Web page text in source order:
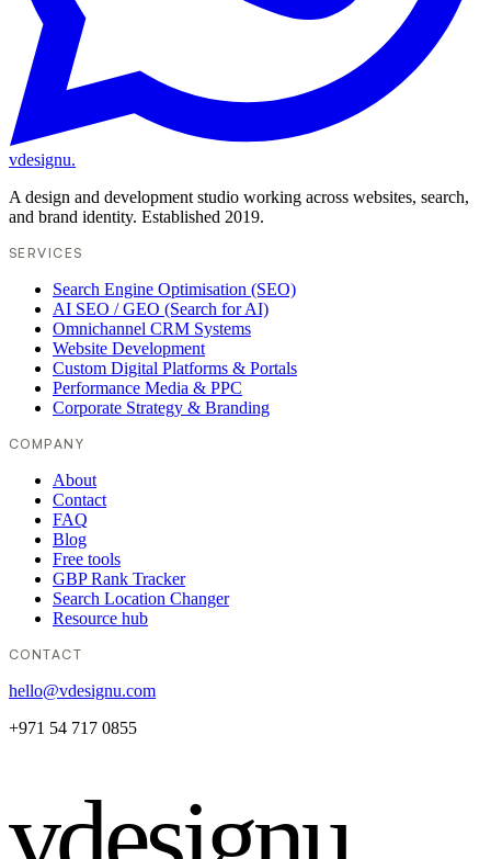
vdesignu.
A design and development studio working across websites, search,
and brand identity. Established 2019.
SERVICES
Search Engine Optimisation (SEO)
AI SEO / GEO (Search for AI)
Omnichannel CRM Systems
Website Development
Custom Digital Platforms & Portals
Performance Media & PPC
Corporate Strategy & Branding
COMPANY
About
Contact
FAQ
Blog
Free tools
GBP Rank Tracker
Search Location Changer
Resource hub
CONTACT
hello@vdesignu.com
+971 54 717 0855